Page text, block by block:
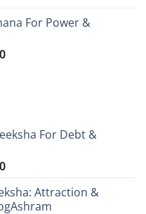
throughFor Power &
Price
For Debt &
Price
₹3,199.00
through
Attraction &